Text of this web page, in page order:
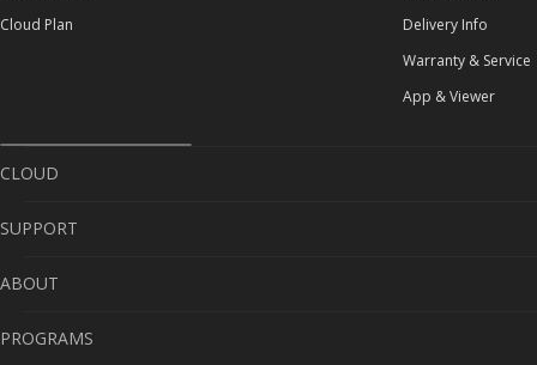
Cloud Plan
Delivery Info
Warranty & Service
App & Viewer
CLOUD
Cloud Service
Cloud Plan
SUPPORT
Self-Diagnosis
Delivery Info
ABOUT
About Us
PROGRAMS